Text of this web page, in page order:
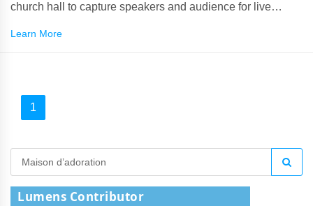
church hall to capture speakers and audience for live
Learn More
1
Lumens Contributor